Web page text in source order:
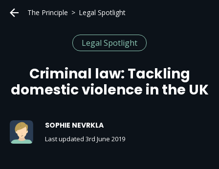
The Principle Legal Spotlight
Legal Spotlight
Criminal law: Tackling
domestic violence in the UK
SOPHIE NEVRKLA
Last updated 3rd June 2019